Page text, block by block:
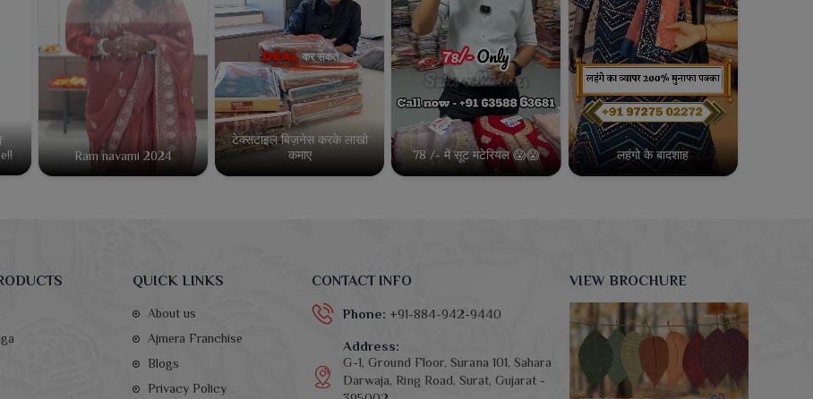
Ram navami 2024
टेक्सटाइल बिज़नेस करके लाखो
कमाए
78 /- में सूट मटेरियल 😱😱 लहंगो के बादशाह
QUICK LINKS
About us
Ajmera Franchise
Blogs
Privacy Policy
CONTACT INFO
Phone: +91-884-942-9440
Address:
G-1, Ground Floor, Surana 101, Sahara
Darwaja, Ring Road, Surat, Gujarat -
VIEW BROCHURE